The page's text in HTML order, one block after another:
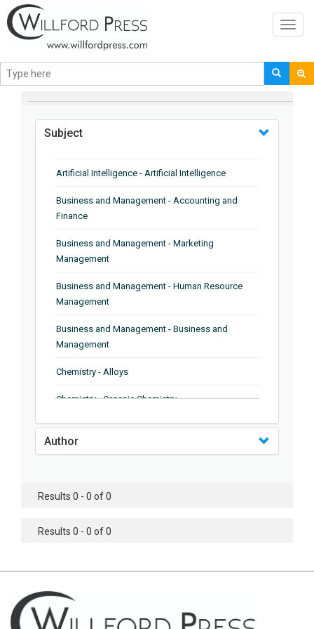
BROWSE BY
Subject
Artificial Intelligence - Artificial Intelligence
Business and Management - Accounting and
Finance
Business and Management - Marketing
Management
Business and Management - Human Resource
Management
Business and Management - Business and
Management
Chemistry - Alloys
Chemistry - Organic Chemistry
Chemistry - Analytical Chemistry
Chemistry - Microscopy
Chemistry - Chemistry
Chemistry - Chemical Engineering
Civil Engineering - Earthquake Engineering
Author
Results 0 - 0 of 0
Results 0 - 0 of 0